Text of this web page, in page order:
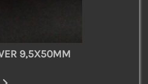
9,5X50MM